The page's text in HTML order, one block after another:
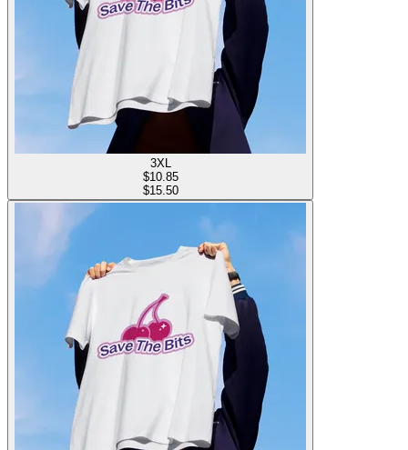
3XL
$10.85
$15.50